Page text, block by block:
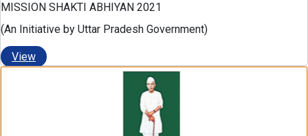
MISSION SHAKTI ABHIYAN 2021
(An Initiative by Uttar Pradesh Government)
View